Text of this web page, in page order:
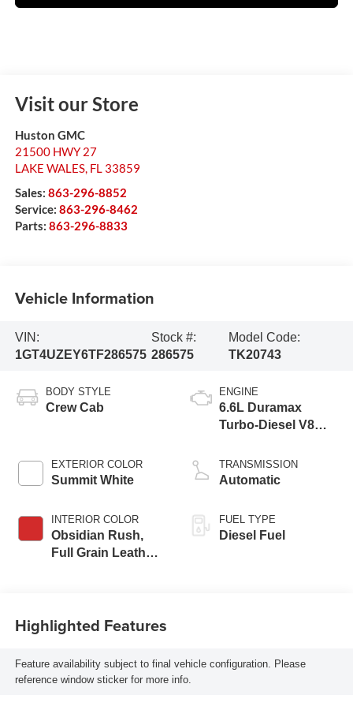
Visit our Store
Huston GMC
21500 HWY 27
LAKE WALES, FL 33859
Sales: 863-296-8852
Service: 863-296-8462
Parts: 863-296-8833
Vehicle Information
VIN:
1GT4UZEY6TF286575
Stock #:
286575
Model Code:
TK20743
BODY STYLE
Crew Cab
EXTERIOR COLOR
Summit White
INTERIOR COLOR
Obsidian Rush,
Full Grain Leather
ENGINE
6.6L Duramax
Turbo-Diesel V8
TRANSMISSION
Automatic
FUEL TYPE
Diesel Fuel
Highlighted Features
Feature availability subject to final vehicle configuration. Please
reference window sticker for more info.